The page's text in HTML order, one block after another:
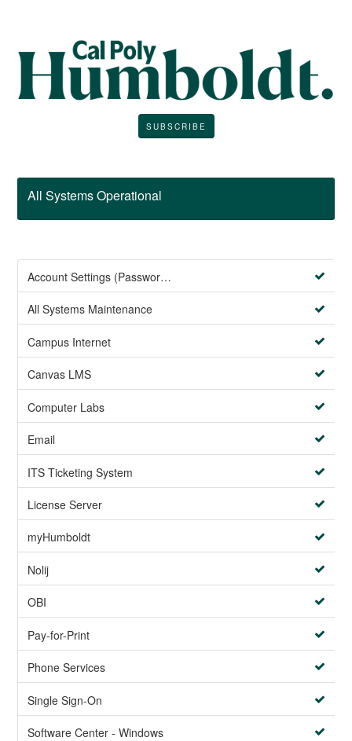
SUBSCRIBE
All Systems Operational
Account Settings (Password Management)
All Systems Maintenance
Campus Internet
Canvas LMS
Computer Labs
Email
ITS Ticketing System
License Server
myHumboldt
Nolij
OBI
Pay-for-Print
Phone Services
Single Sign-On
Software Center - Windows